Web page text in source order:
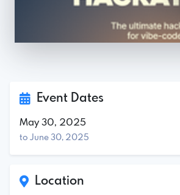
Event Dates
May 30, 2025
to June 30, 2025
Location